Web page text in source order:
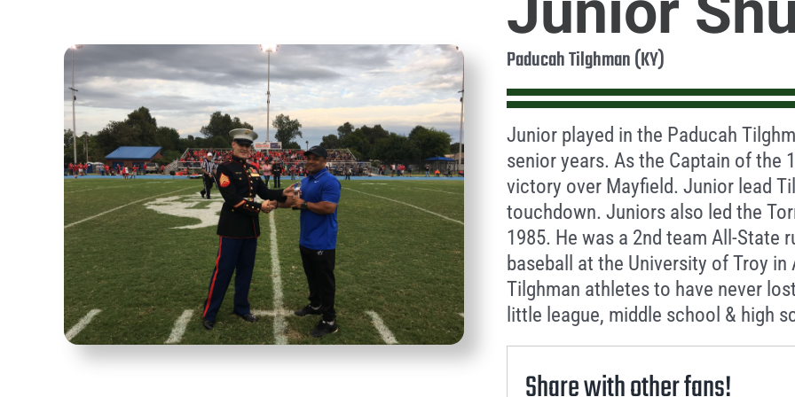
Paducah Tilghman (KY)
Junior played in the Paducah
senior years. As the Captain of the
victory over Mayfield. Junior lead
touchdown. Juniors also led the
1985. He was a 2nd team All-State
baseball at the University of Troy
Tilghman athletes to have never
little league, middle school & high